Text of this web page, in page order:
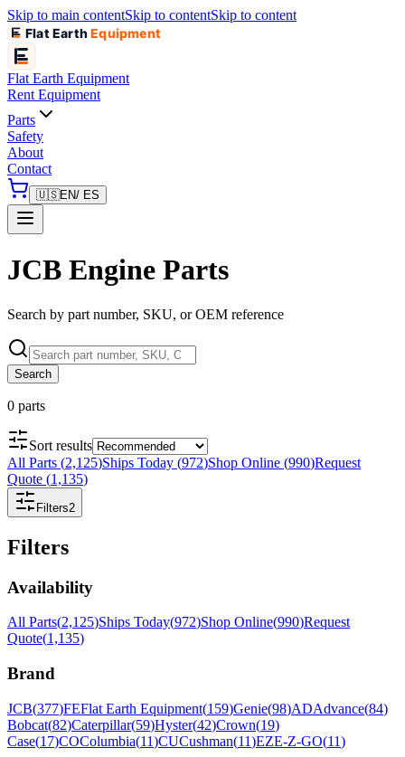
Skip to main contentSkip to contentSkip to content
Flat EarthEquipment
Flat Earth Equipment
Rent Equipment
Parts
Safety
About
Contact
🇺🇸EN/ ES
JCB Engine Parts
Search by part number, SKU, or OEM reference
Search
0 parts
Sort results
All Parts (2,125)Ships Today (972)Shop Online (990)Request
Quote (1,135)
Filters2
Filters
Availability
All Parts(2,125)Ships Today(972)Shop Online(990)Request
Quote(1,135)
Brand
JCB(377)FEFlat Earth Equipment(159)Genie(98)ADAdvance(84)
Bobcat(82)Caterpillar(59)Hyster(42)Crown(19)
Case(17)COColumbia(11)CUCushman(11)EZE-Z-GO(11)